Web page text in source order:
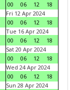
00
06 12
18
Fri 12 Apr 2024
00
06 12
18
Tue 16 Apr 2024
00
06 12
18
Sat 20 Apr 2024
00
06 12
18
Wed 24 Apr 2024
00
06 12
18
Sun 28 Apr 2024